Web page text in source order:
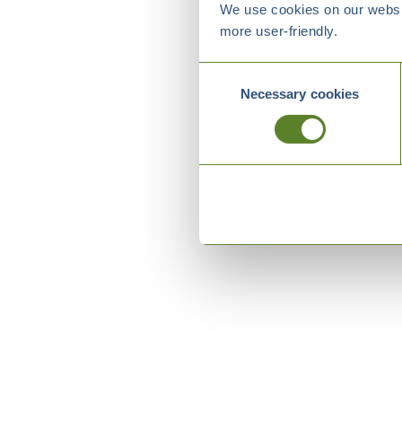
We use cookies on our
more user-friendly.
SelectionNecessary cookies